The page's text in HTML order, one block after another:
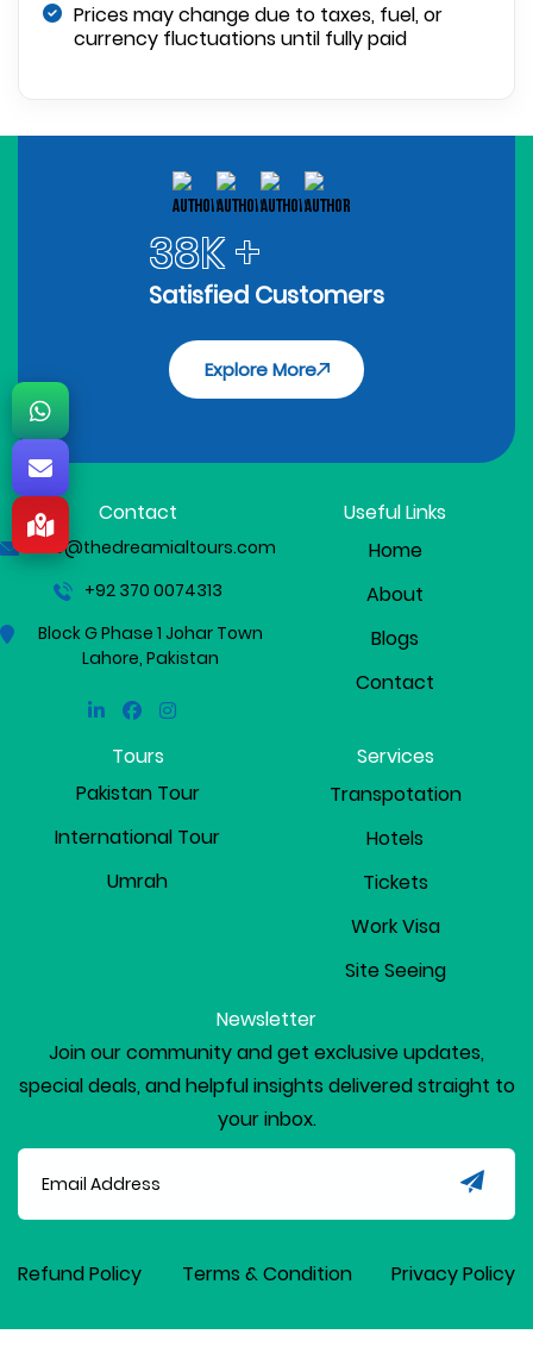
Prices may change due to taxes, fuel, or
currency fluctuations until fully paid
38K +
Satisfied Customers
Explore More
Contact
info@thedreamialtours.com
+92 370 0074313
Block G Phase 1 Johar Town
Lahore, Pakistan
LinkedinFacebookInstagram
Useful Links
Home
About
Blogs
Contact
Tours
Pakistan Tour
International Tour
Umrah
Services
Transpotation
Hotels
Tickets
Work Visa
Site Seeing
Newsletter
Join our community and get exclusive updates,
special deals, and helpful insights delivered straight to
your inbox.
Refund Policy Terms & Condition Privacy Policy